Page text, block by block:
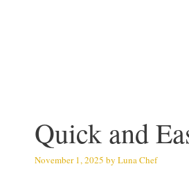
Quick and
November 1, 2025 by Luna Chef